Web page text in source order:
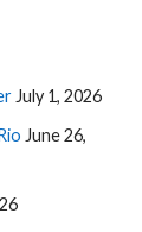
July 1, 2026
June 26,